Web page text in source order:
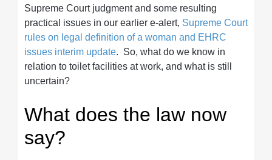
Supreme Court judgment and some resulting
practical issues in our earlier e-alert, Supreme Court
rules on legal definition of a woman and EHRC
issues interim update. So, what do we know in
relation to toilet facilities at work, and what is still
uncertain?
What does the law now
say?